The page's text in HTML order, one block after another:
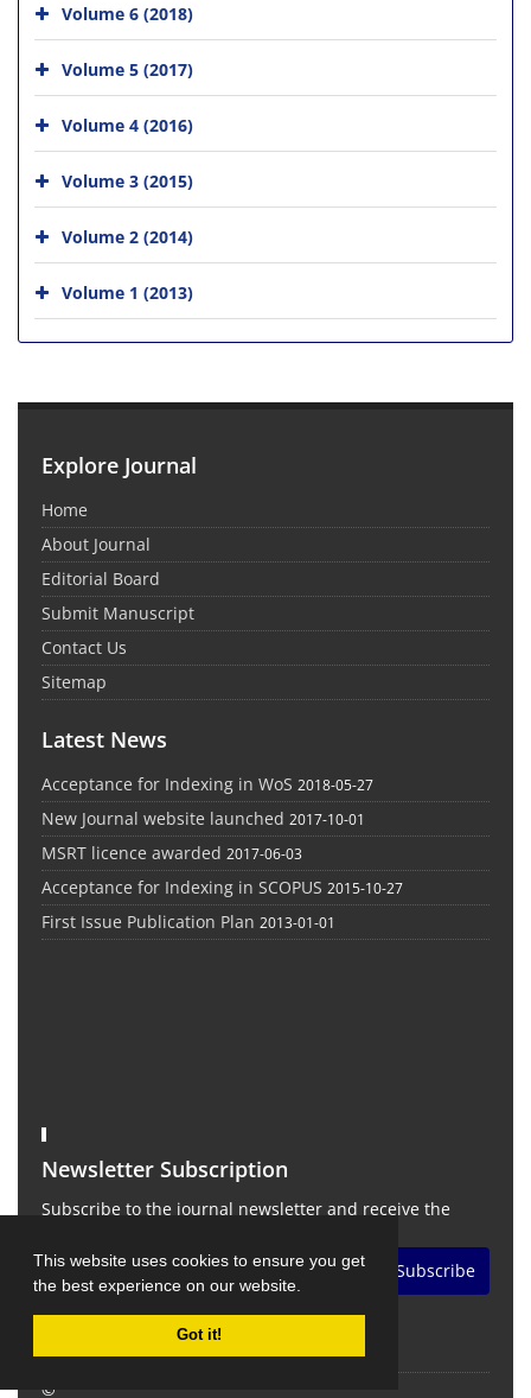
This website uses cookies to ensure you get
the best experience on our website.
Got it!
Volume 6 (2018)
Volume 5 (2017)
Volume 4 (2016)
Volume 3 (2015)
Volume 2 (2014)
Volume 1 (2013)
Explore Journal
Home
About Journal
Editorial Board
Submit Manuscript
Contact Us
Sitemap
Latest News
Acceptance for Indexing in WoS 2018-05-27
New Journal website launched 2017-10-01
MSRT licence awarded 2017-06-03
Acceptance for Indexing in SCOPUS 2015-10-27
First Issue Publication Plan 2013-01-01
Newsletter Subscription
Subscribe to the journal newsletter and receive the
Subscribe
©